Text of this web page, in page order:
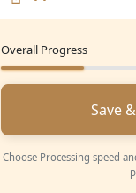
Overall Progress
Save
Choose Processing speed